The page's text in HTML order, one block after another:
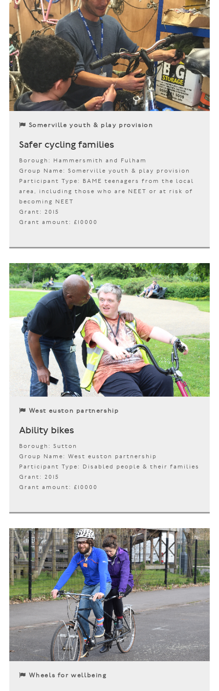
Somerville youth & play provision
Safer cycling families
Borough: Hammersmith and Fulham
Group Name: Somerville youth & play provision
Participant Type: BAME teenagers from the local
area, including those who are NEET or at risk of
becoming NEET
Grant: 2015
Grant amount: £10000
West euston partnership
Ability bikes
Borough: Sutton
Group Name: West euston partnership
Participant Type: Disabled people & their families
Grant: 2015
Grant amount: £10000
Wheels for wellbeing